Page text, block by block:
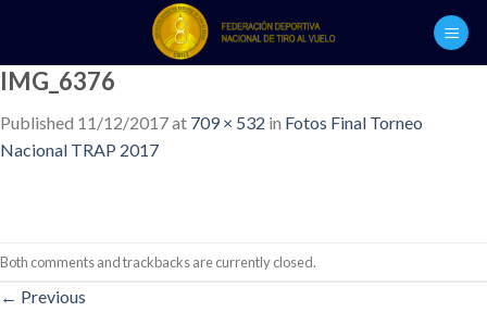
content
IMG_6376
Published 11/12/2017at 709 × 532 in Fotos Final Torneo
Nacional TRAP 2017
Both comments and trackbacks are currently closed.
← Previous